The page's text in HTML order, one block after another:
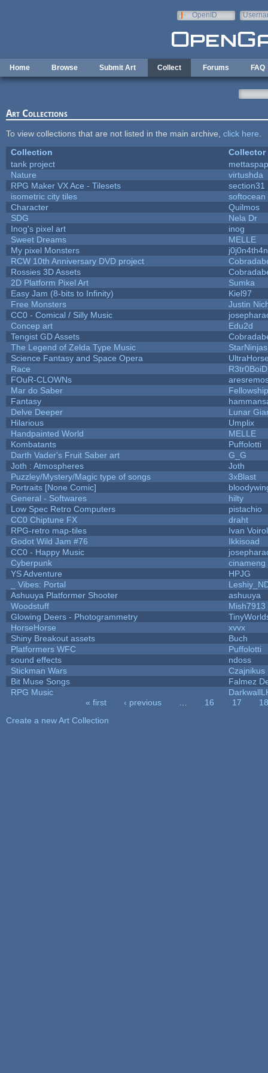
OpenID
Home Browse Submit Art Collect Forums FAQ
Art Collections
To view collections that are not listed in the main archive, click here
Collection
Collector
tank project
Nature
virtushda
RPG Maker VX Ace - Tilesets
section31
isometric city tiles
softocean
Character
Quilmos
SDG
Nela Dr
Inog's pixel art
inog
Sweet Dreams
MELLE
My pixel Monsters
j0j0n4th4n
RCW 10th Anniversary DVD project
Rossies 3D Assets
2D Platform Pixel Art
Sumka
Easy Jam (8-bits to Infinity)
Kiel97
Free Monsters
Justin
CC0 - Comical / Silly Music
Concep art
Edu2d
Tengist GD Assets
The Legend of Zelda Type Music
StarNinjas
Science Fantasy and Space Opera
Race
FOuR-CLOWNs
Mar do Saber
Fantasy
Delve Deeper
Lunar
Hilarious
Umplix
Handpainted World
MELLE
Kombatants
Puffolotti
Darth Vader's Fruit Saber art
G_G
Joth : Atmospheres
Joth
Puzzley/Mystery/Magic type of songs
3xBlast
Portraits [None Comic]
General - Softwares
hilty
Low Spec Retro Computers
pistachio
CC0 Chiptune FX
draht
RPG-retro map-tiles
Ivan Voirol
Godot Wild Jam #76
Ikkisoad
CC0 - Happy Music
Cyberpunk
cinameng
YS Adventure
HPJG
_ Vibes: Portal
Ashuuya Platformer Shooter
ashuuya
Woodstuff
Mish7913
Glowing Deers - Photogrammetry
HorseHorse
xvvx
Shiny Breakout assets
Buch
Platformers WFC
Puffolotti
sound effects
ndoss
Stickman Wars
Czajnikus
Bit Muse Songs
Falmez
RPG Music
« first ‹ previous 16 17
18
Create a new Art Collection